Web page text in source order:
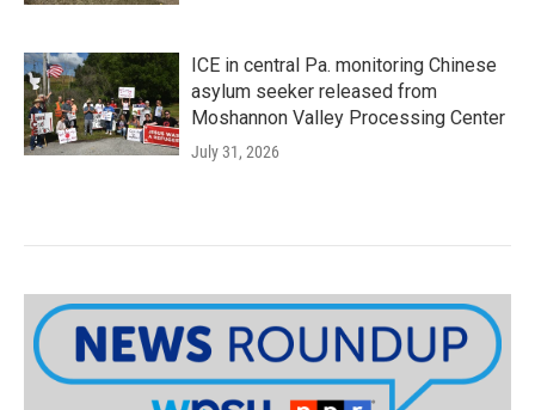
ICE in central Pa. monitoring Chinese
asylum seeker released from
Moshannon Valley Processing Center
July 31, 2026